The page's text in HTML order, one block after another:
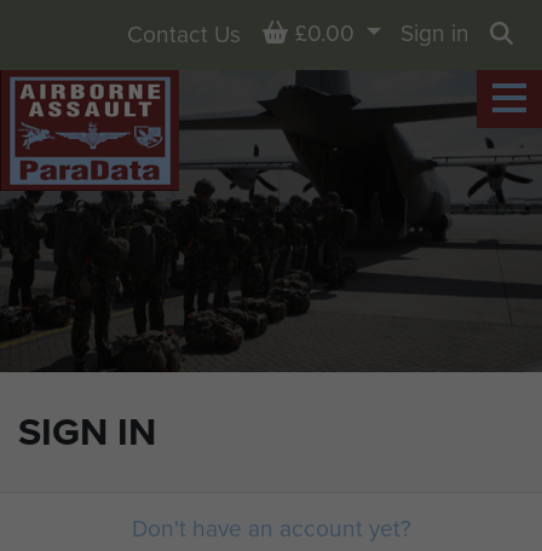
SIGN IN
Contact Us Basket
£0.00
Sign in
Don't have an account yet?